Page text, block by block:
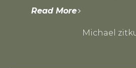
Read More
Michael